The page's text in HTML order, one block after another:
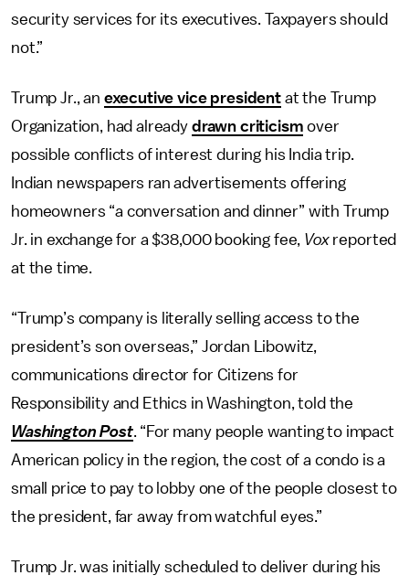
security services for its executives. Taxpayers should
not.”
Trump Jr., an executive vice presidentat the Trump
Organization, had already drawn criticism over
possible conflicts of interest during his India trip.
Indian newspapers ran advertisements offering
homeowners “a conversation and dinner” with Trump
Jr. in exchange for a $38,000 booking fee, Voxreported
at the time.
“Trump’s company is literally selling access to the
president’s son overseas,” Jordan Libowitz,
communications director for Citizens for
Responsibility and Ethics in Washington, told the
Washington Post. “For many people wanting to impact
American policy in the region, the cost of a condo is a
small price to pay to lobby one of the people closest to
the president, far away from watchful eyes.”
Trump Jr. was initially scheduled to deliver during his